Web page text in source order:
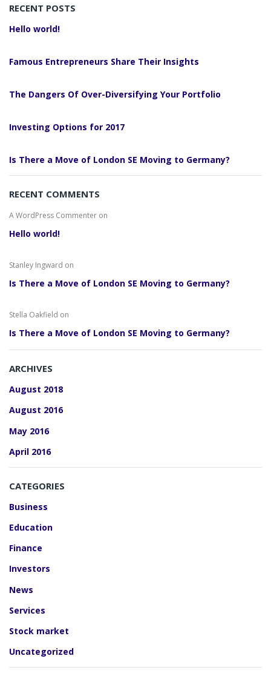
RECENT POSTS
Hello world!
Famous Entrepreneurs Share Their Insights
The Dangers Of Over-Diversifying Your Portfolio
Investing Options for 2017
Is There a Move of London SE Moving to Germany?
RECENT COMMENTS
A WordPress Commenter on
Hello world!
Stanley Ingward on
Is There a Move of London SE Moving to Germany?
Stella Oakfield on
Is There a Move of London SE Moving to Germany?
ARCHIVES
August 2018
August 2016
May 2016
April 2016
CATEGORIES
Business
Education
Finance
Investors
News
Services
Stock market
Uncategorized